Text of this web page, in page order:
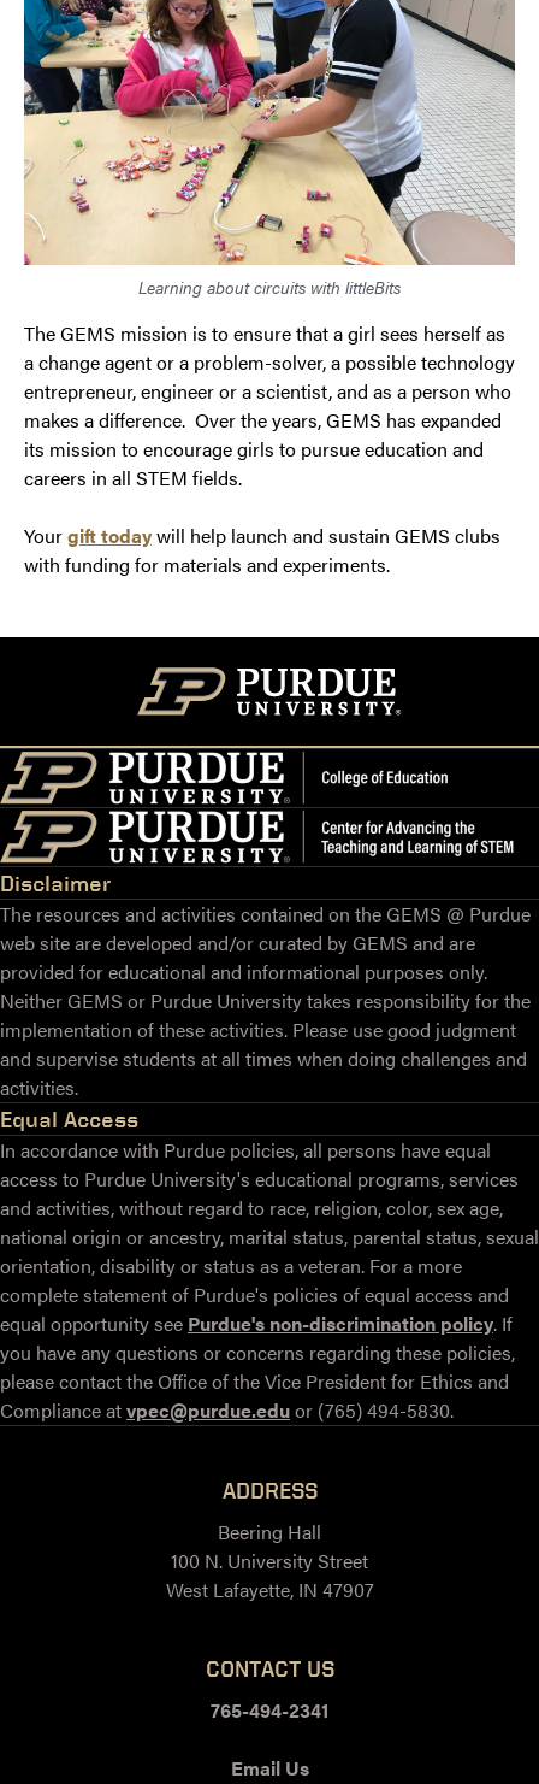
Learning about circuits with littleBits
The GEMS mission is to ensure that a girl sees herself as
a change agent or a problem-solver, a possible technology
entrepreneur, engineer or a scientist, and as a person who
makes a difference. Over the years, GEMS has expanded
its mission to encourage girls to pursue education and
careers in all STEM fields.
Yourgift todaywill help launch and sustain GEMS clubs
with funding for materials and experiments.
Disclaimer
The resources and activities contained on the GEMS @ Purdue
web site are developed and/or curated by GEMS and are
provided for educational and informational purposes only.
Neither GEMS or Purdue University takes responsibility for the
implementation of these activities. Please use good judgment
and supervise students at all times when doing challenges and
activities.
Equal Access
In accordance with Purdue policies, all persons have equal
access to Purdue University's educational programs, services
and activities, without regard to race, religion, color, sex age,
national origin or ancestry, marital status, parental status, sexual
orientation, disability or status as a veteran. For a more
complete statement of Purdue's policies of equal access and
equal opportunity see Purdue's non-discrimination policy. If
you have any questions or concerns regarding these policies,
please contact the Office of the Vice President for Ethics and
Compliance atvpec@purdue.eduor (765) 494-5830.
ADDRESS
Beering Hall
100 N. University Street
West Lafayette, IN 47907
CONTACT US
765-494-2341
Email Us